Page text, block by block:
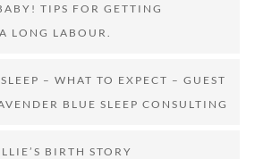
TIPS FOR GETTING
LONG LABOUR.
– WHAT TO EXPECT – GUEST
BLUE SLEEP CONSULTING
BIRTH STORY